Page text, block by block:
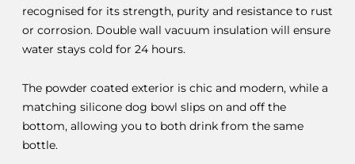
recognised for its strength, purity and resistance to rust
or corrosion. Double wall vacuum insulation will ensure
water stays cold for 24 hours.
The powder coated exterior is chic and modern, while a
matching silicone dog bowl slips on and off the
bottom, allowing you to both drink from the same
bottle.